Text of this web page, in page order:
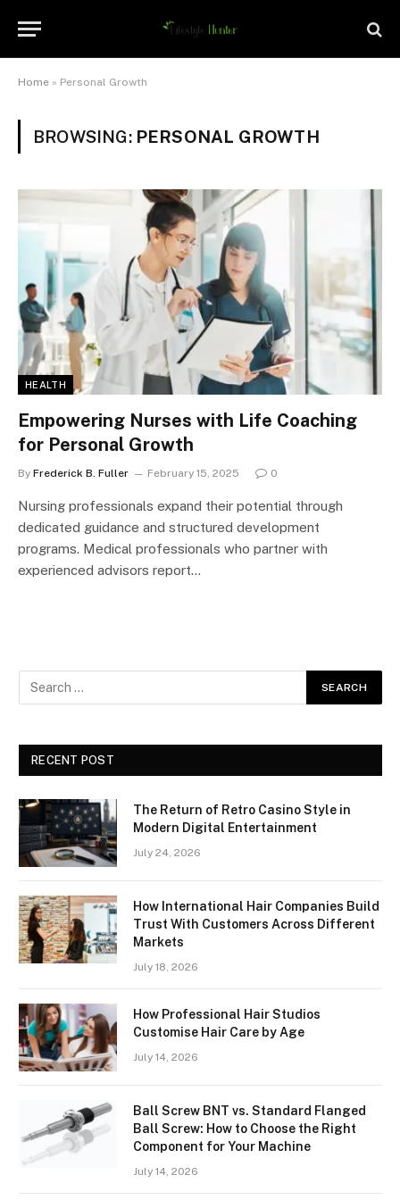
Home » Personal Growth
BROWSING: PERSONAL GROWTH
HEALTH
Empowering Nurses with Life Coaching
for Personal Growth
By Frederick B. Fuller February 15, 2025 0
Nursing professionals expand their potential through
dedicated guidance and structured development
programs. Medical professionals who partner with
experienced advisors report…
RECENT POST
The Return of Retro Casino Style in
Modern Digital Entertainment
July 24, 2026
How International Hair Companies Build
Trust With Customers Across Different
Markets
July 18, 2026
How Professional Hair Studios
Customise Hair Care by Age
July 14, 2026
Ball Screw BNT vs. Standard Flanged
Ball Screw: How to Choose the Right
Component for Your Machine
July 14, 2026